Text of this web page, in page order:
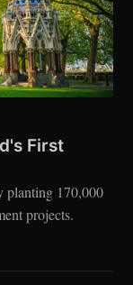
First
planting 170,000
projects.